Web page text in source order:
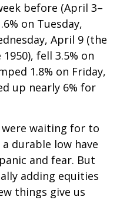
before (April 3–
on Tuesday,
April 9 (the
fell 3.5% on
1.8% on Friday,
up nearly 6% for
waiting for to
durable low have
and fear. But
adding equities
things give us